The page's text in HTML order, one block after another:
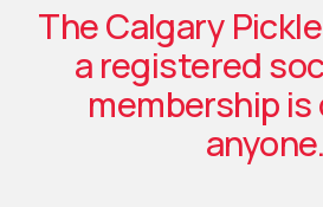
The Calgary
a registered
membership
anyone.